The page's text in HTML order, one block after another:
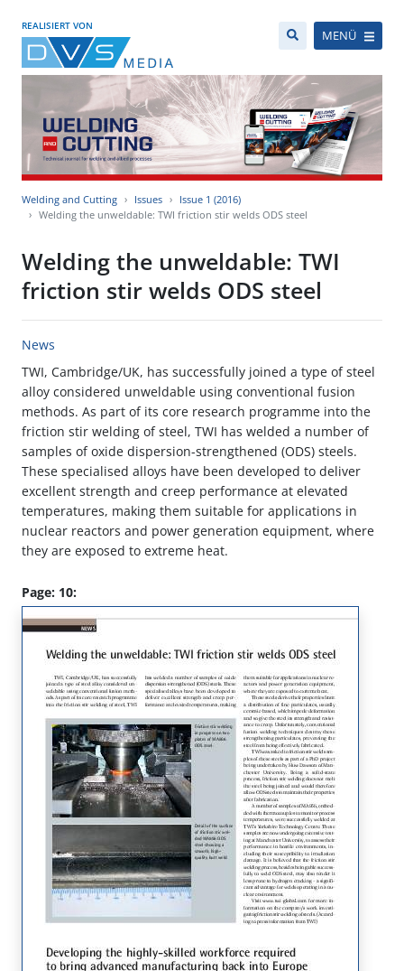
REALISIERT VON
MENÜ
Welding and Cutting Issues
Issue 1 (2016)
Welding the unweldable: TWI friction stir welds ODS steel
Welding the unweldable: TWI
friction stir welds ODS steel
News
TWI, Cambridge/UK, has successfully joined a type of steel
alloy considered unweldable using conventional fusion
methods. As part of its core research programme into the
friction stir welding of steel, TWI has welded a number of
samples of oxide dispersion-strengthened (ODS) steels.
These specialised alloys have been developed to deliver
excellent strength and creep performance at elevated
temperatures, making them suitable for applications in
nuclear reactors and power generation equipment, where
they are exposed to extreme heat.
Page: 10: